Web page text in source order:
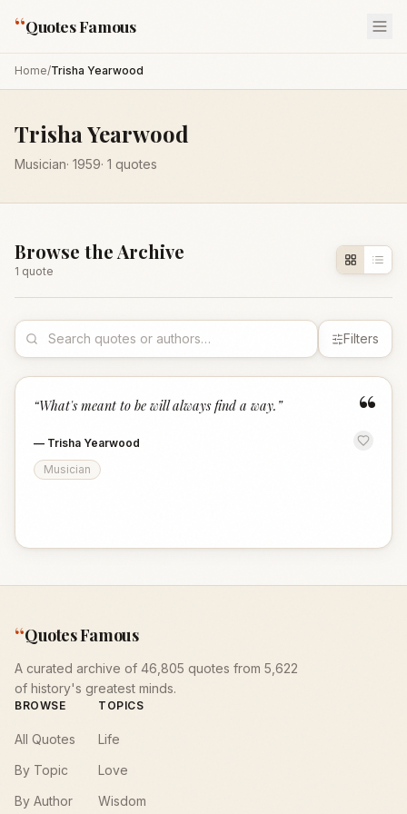
“Quotes Famous
Home/Trisha Yearwood
Trisha Yearwood
Musician· 1959· 1 quotes
Browse the Archive
1 quote
Filters
“
“What's meant to be will always find a way. ”
— Trisha Yearwood
Musician
“Quotes Famous
A curated archive of 46,805 quotes from 5,622
of history's greatest minds.
BROWSE
All Quotes
By Topic
By Author
TOPICS
Life
Love
Wisdom